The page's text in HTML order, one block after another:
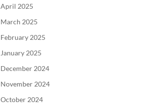
April 2025
March 2025
February 2025
January 2025
December 2024
November 2024
October 2024